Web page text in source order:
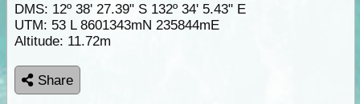
DMS: 12º 38' 27.39" S 132º 34' 5.43" E
UTM: 53 L 8601343mN 235844mE
Altitude: 11.72m
Share